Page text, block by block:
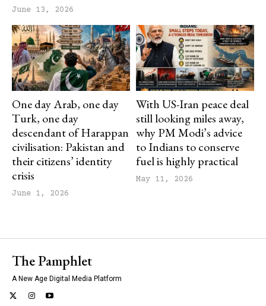
June 13, 2026
One day Arab, one day
Turk, one day
descendant of Harappan
civilisation: Pakistan and
their citizens’ identity
crisis
June 1, 2026
With US-Iran peace deal
still looking miles away,
why PM Modi’s advice
to Indians to conserve
fuel is highly practical
May 11, 2026
The Pamphlet
A New Age Digital Media Platform